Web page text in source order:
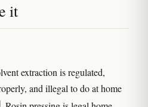
it
extraction is regulated,
and illegal to do at home